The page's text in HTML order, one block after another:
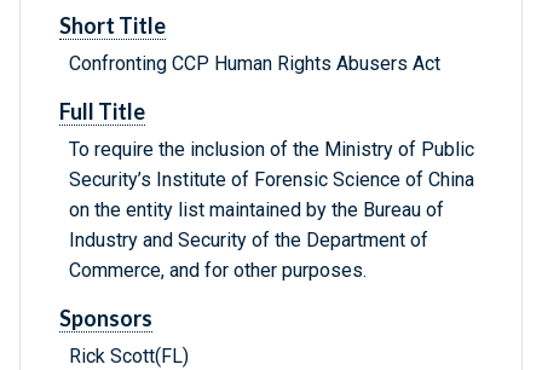
Short Title
Confronting CCP Human Rights Abusers Act
Full Title
To require the inclusion of the Ministry of Public
Security’s Institute of Forensic Science of China
on the entity list maintained by the Bureau of
Industry and Security of the Department of
Commerce, and for other purposes.
Sponsors
Rick Scott(FL)